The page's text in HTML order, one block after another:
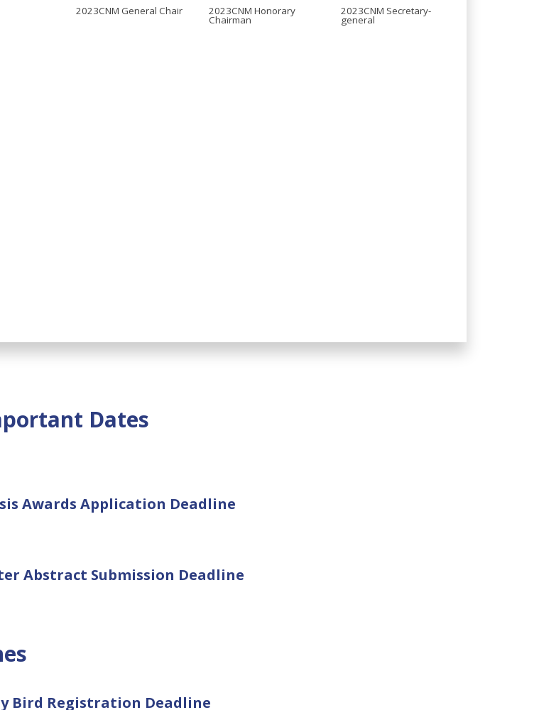
2023CNM General Chair
2023CNM Honorary
Chairman
2023CNM Secretary-
general
Dates
Awards Application Deadline
Abstract Submission Deadline
Bird Registration Deadline